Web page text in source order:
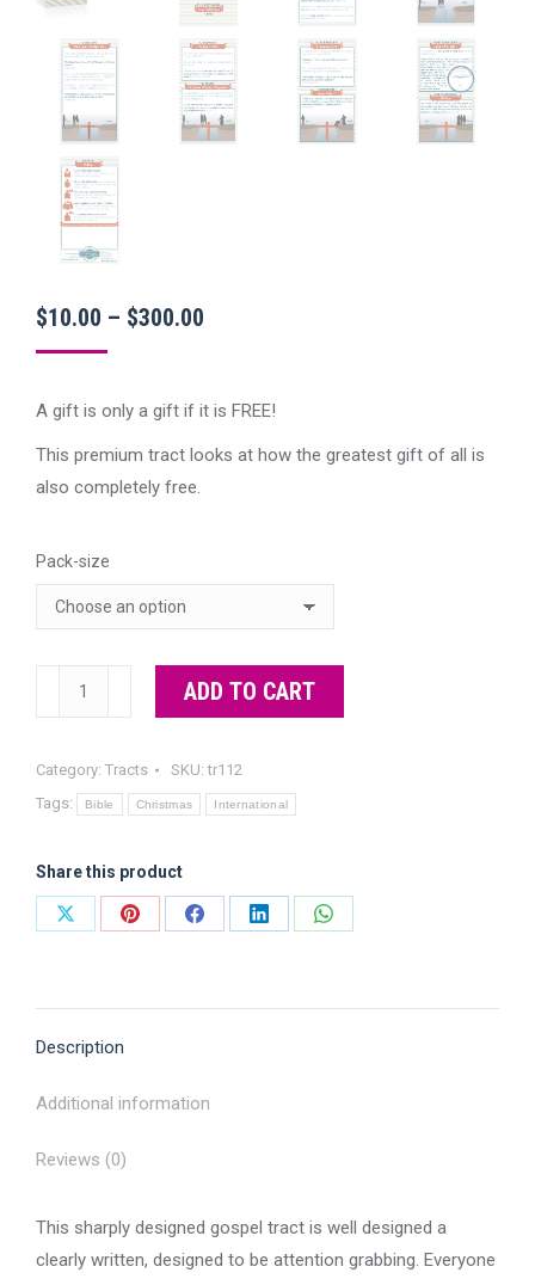
$10.00 – $300.00
through
$300.00
A gift is only a gift if it is FREE!
This premium tract looks at how the greatest gift of all is
also completely free.
Pack-size
-
Tract
ADD TO CART
Category: Tracts SKU:tr112
Tags:
Bible Christmas International
Share this product
Share
Share
Share
Share
Share
Description
Additional information
Reviews (0)
This sharply designed gospel tract is well designed a
clearly written, designed to be attention grabbing. Everyone